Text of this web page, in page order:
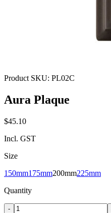
Product SKU: PL02C
Aura Plaque
$45.10
Incl. GST
Size
150mm175mm200mm225mm
Quantity
-